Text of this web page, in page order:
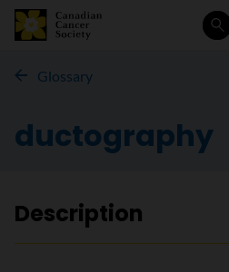
Glossary
ductography
Description